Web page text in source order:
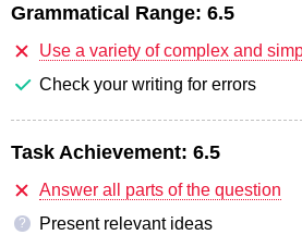
Grammatical Range: 6.5
Use a variety of complex and
Check your writing for errors
Task Achievement: 6.5
Answer all parts of the question
? Present relevant ideas